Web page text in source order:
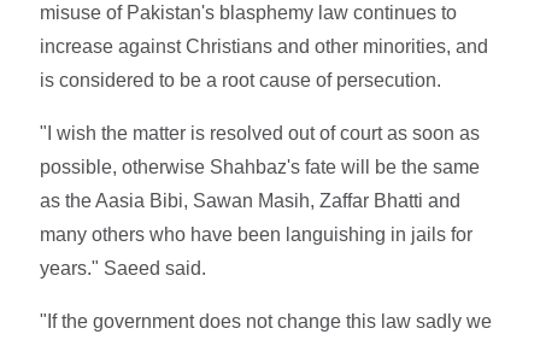
misuse of Pakistan's blasphemy law continues to
increase against Christians and other minorities, and
is considered to be a root cause of persecution.
"I wish the matter is resolved out of court as soon as
possible, otherwise Shahbaz's fate will be the same
as the Aasia Bibi, Sawan Masih, Zaffar Bhatti and
many others who have been languishing in jails for
years." Saeed said.
"If the government does not change this law sadly we